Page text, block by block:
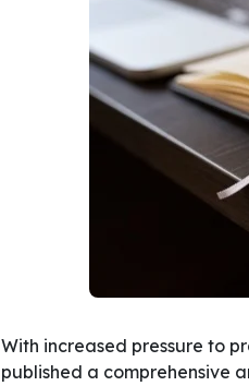
With increased pressure to
published a comprehensive